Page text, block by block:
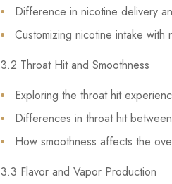
Difference in nicotine delivery
Customizing nicotine intake with
3.2 Throat Hit and Smoothness
Exploring the throat hit
Differences in throat hit
How smoothness affects the
3.3 Flavor and Vapor Production